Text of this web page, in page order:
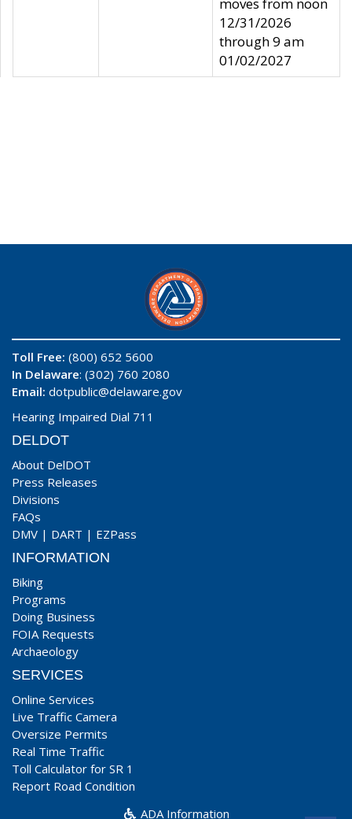
12/31/2026
through 9 am
01/02/2027
Toll Free: (800) 652 5600
In Delaware: (302) 760 2080
Email: dotpublic@delaware.gov
Hearing Impaired Dial 711
DELDOT
About DelDOT
Press Releases
Divisions
FAQs
DMV | DART | EZPass
INFORMATION
Biking
Programs
Doing Business
FOIA Requests
Archaeology
SERVICES
Online Services
Live Traffic Camera
Oversize Permits
Real Time Traffic
Toll Calculator for SR 1
Report Road Condition
ADA Information